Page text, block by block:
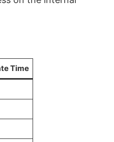
Time